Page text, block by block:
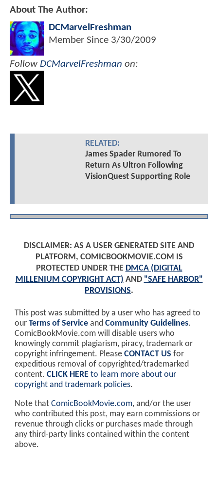
About The Author:
DCMarvelFreshman
Member Since 3/30/2009
Follow DCMarvelFreshman on:
RELATED:
James Spader Rumored To
Return As Ultron Following
VisionQuest Supporting Role
DISCLAIMER: AS A USER GENERATED SITE AND
PLATFORM, COMICBOOKMOVIE.COM IS
PROTECTED UNDER THE DMCA (DIGITAL
MILLENIUM COPYRIGHT ACT) AND "SAFE HARBOR"
PROVISIONS.
This post was submitted by a user who has agreed to
our Terms of Service and Community Guidelines.
ComicBookMovie.com will disable users who
knowingly commit plagiarism, piracy, trademark or
copyright infringement. Please CONTACT US for
expeditious removal of copyrighted/trademarked
content. CLICK HERE to learn more about our
copyright and trademark policies.
Note that ComicBookMovie.com, and/or the user
who contributed this post, may earn commissions or
revenue through clicks or purchases made through
any third-party links contained within the content
above.